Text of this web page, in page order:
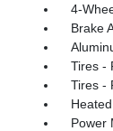
4-
Brake
Tires -
Tires -
Power